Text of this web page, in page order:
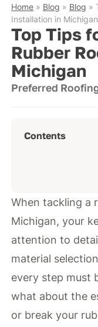
Home » Blog » Blog »
Installation in Michigan
Top Tips
Rubber
Michigan
Preferred
Contents
When tackling a
Michigan, your
attention to
material
every step must
what about the
or break your